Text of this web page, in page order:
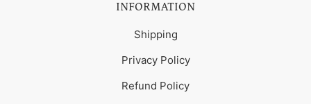
INFORMATION
Shipping
Privacy Policy
Refund Policy